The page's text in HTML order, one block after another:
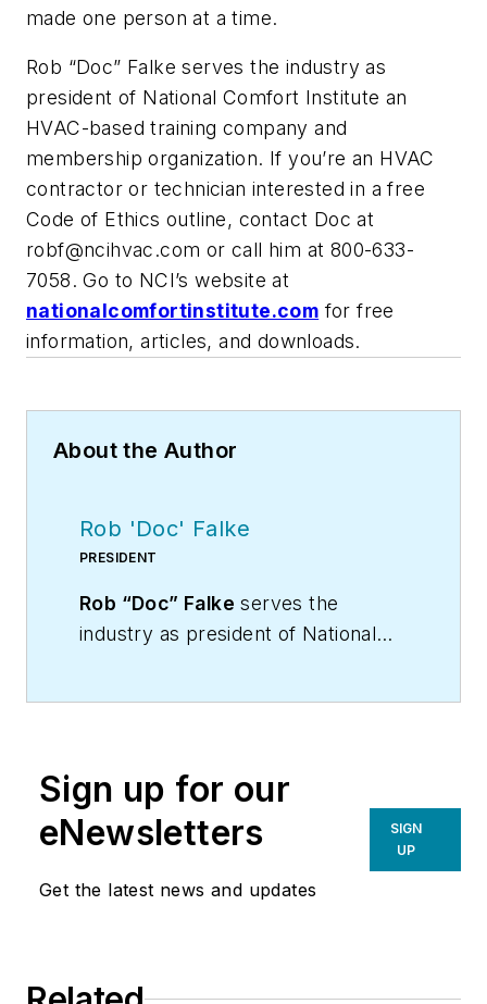
made one person at a time.
Rob “Doc” Falke serves the industry as
president of National Comfort Institute an
HVAC-based training company and
membership organization. If you’re an HVAC
contractor or technician interested in a free
Code of Ethics outline, contact Doc at
robf@ncihvac.com or call him at 800-633-
7058. Go to NCI’s website at
nationalcomfortinstitute.com for free
information, articles, and downloads.
About the Author
Rob 'Doc' Falke
PRESIDENT
Rob “Doc” Falke serves the
industry as president of National
in a building pressure
measurement procedure, contact
Doc atrobf@ncihvac.com
him at 800-633-7058. Go to NCI’s
Sign up for our
eNewsletters
Get the latest news and updates
SIGN
UP